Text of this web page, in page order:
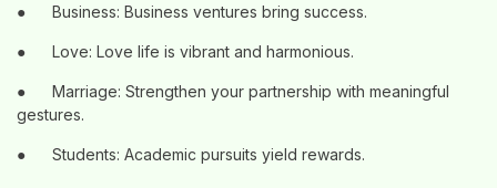
● Business: Business ventures bring success.
● Love: Love life is vibrant and harmonious.
●
Marriage: Strengthen your partnership with meaningful
gestures.
● Students: Academic pursuits yield rewards.